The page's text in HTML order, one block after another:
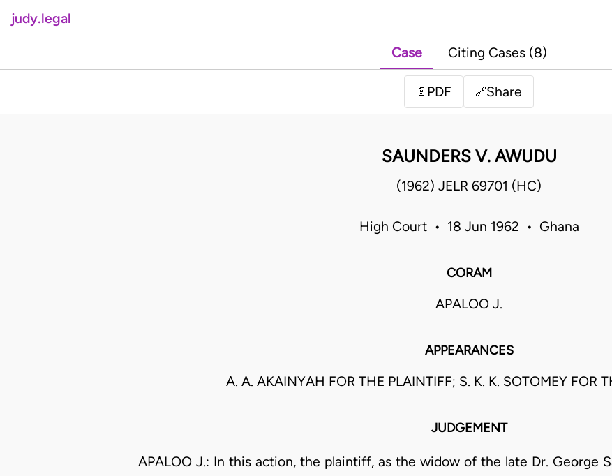
judy.legal
Case Citing Cases (8)
📄 PDF 🔗Share
SAUNDERS V. AWUDU
(1962) JELR 69701 (HC)
High Court • 18 Jun 1962 • Ghana
CORAM
APALOO J.
APPEARANCES
A. A. AKAINYAH FOR THE PLAINTIFF; S. K. K. SOTOMEY FOR
JUDGEMENT
APALOO J.: In this action, the plaintiff, as the widow of the late Dr. George